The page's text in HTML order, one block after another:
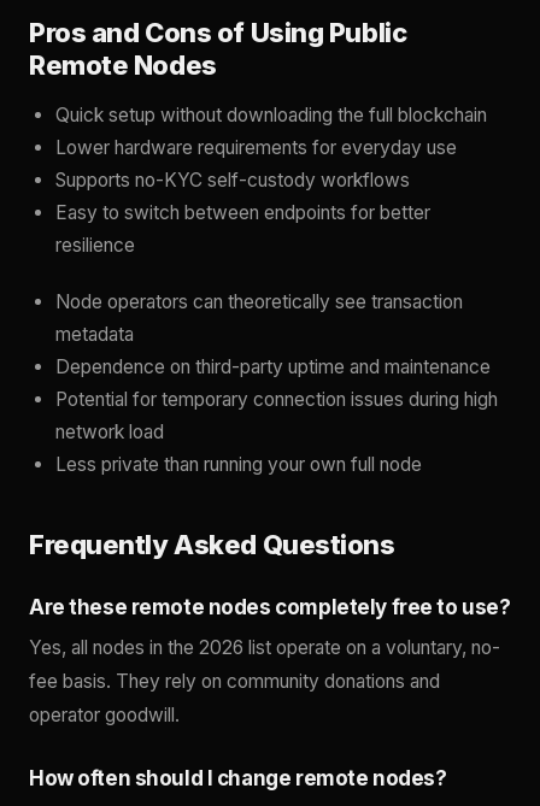
Pros and Cons of Using Public
Remote Nodes
Quick setup without downloading the full blockchain
Lower hardware requirements for everyday use
Supports no-KYC self-custody workflows
Easy to switch between endpoints for better
resilience
Node operators can theoretically see transaction
metadata
Dependence on third-party uptime and maintenance
Potential for temporary connection issues during high
network load
Less private than running your own full node
Frequently Asked Questions
Are these remote nodes completely free to use?
Yes, all nodes in the 2026 list operate on a voluntary, no-
fee basis. They rely on community donations and
operator goodwill.
How often should I change remote nodes?